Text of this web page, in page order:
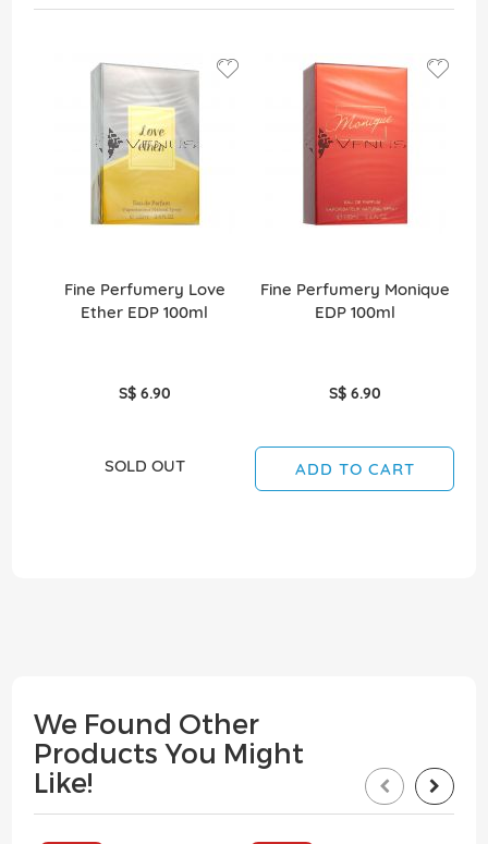
Fine Perfumery Love
Ether EDP 100ml
S$ 6.90
SOLD OUT
Fine Perfumery Monique
EDP 100ml
S$ 6.90
ADD TO CART
We Found Other
Products You Might
Like!